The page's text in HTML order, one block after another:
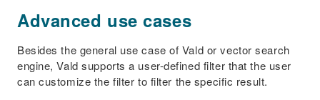
Advanced use cases
Besides the general use case of Vald or vector search
engine, Vald supports a user-defined filter that the user
can customize the filter to filter the specific result.